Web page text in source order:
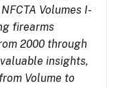
Volumes I-
firearms
2000 through
insights,
Volume to